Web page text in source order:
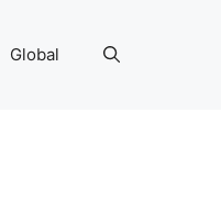
Global